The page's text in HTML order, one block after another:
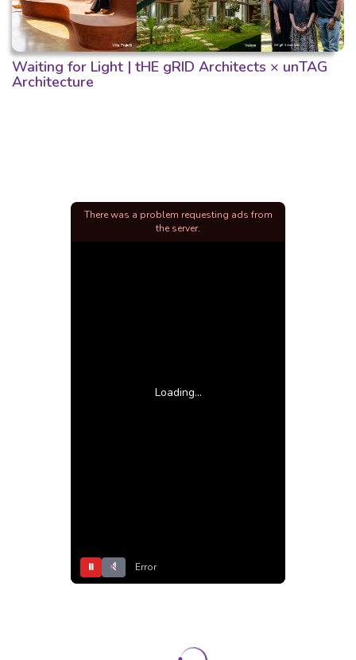
Waiting for Light | tHE gRID Architects × unTAG
Architecture
Loading...
⏸ Error
There was a problem requesting ads from
the server.